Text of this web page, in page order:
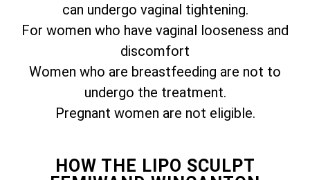
can undergo vaginal tightening.
For women who have vaginal looseness and
discomfort
Women who are breastfeeding are not to
undergo the treatment.
Pregnant women are not eligible.
HOW THE LIPO SCULPT